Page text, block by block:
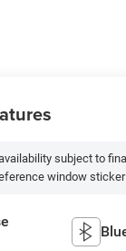
subject to
window